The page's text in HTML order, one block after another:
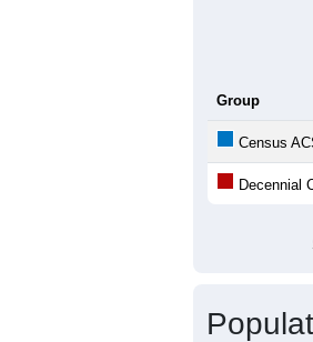
Group
Census
Decennial